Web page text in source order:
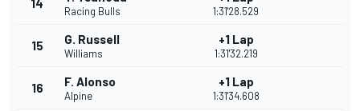
14
Racing Bulls 1:31'28.529
15 G. Russell
Williams
+1 Lap
1:31'32.219
16 F. Alonso
Alpine
+1 Lap
1:31'34.608